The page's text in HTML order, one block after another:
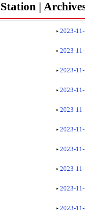
|
2023-
2023-
2023-
2023-
2023-
2023-
2023-
2023-
2023-
2023-